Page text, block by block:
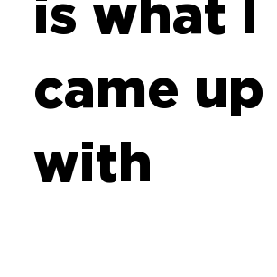
is what I
came up
with